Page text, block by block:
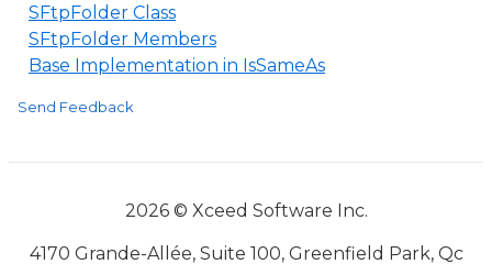
SFtpFolder Class
SFtpFolder Members
Base Implementation in IsSameAs
Send Feedback
2026 © Xceed Software Inc.
4170 Grande-Allée, Suite 100, Greenfield Park, Qc